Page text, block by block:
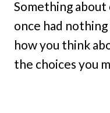
Something
once had
how you think
the choices you